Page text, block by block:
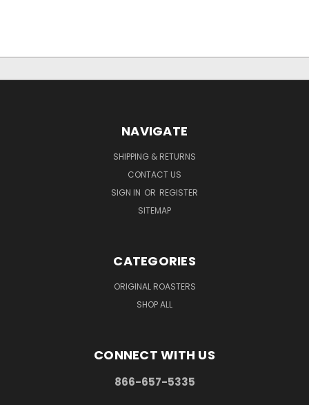
NAVIGATE
SHIPPING & RETURNS
CONTACT US
SIGN IN OR REGISTER
SITEMAP
CATEGORIES
ORIGINAL ROASTERS
SHOP ALL
CONNECT WITH US
866-657-5335